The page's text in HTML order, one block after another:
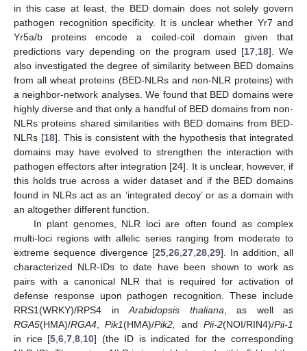
in this case at least, the BED domain does not solely govern
pathogen recognition specificity. It is unclear whether Yr7 and
Yr5a/b proteins encode a coiled-coil domain given that
predictions vary depending on the program used [17 18]. We
also investigated the degree of similarity between BED domains
from all wheat proteins (BED-NLRs and non-NLR proteins) with
a neighbor-network analyses. We found that BED domains were
highly diverse and that only a handful of BED domains from non-
NLRs proteins shared similarities with BED domains from BED-
NLRs [18]. This is consistent with the hypothesis that integrated
domains may have evolved to strengthen the interaction with
pathogen effectors after integration [24]. It is unclear, however, if
this holds true across a wider dataset and if the BED domains
found in NLRs act as an ‘integrated decoy’ or as a domain with
an altogether different function.
In plant genomes, NLR loci are often found as complex
multi-loci regions with allelic series ranging from moderate to
extreme sequence divergence [25 26 27 28 29]. In addition, all
characterized NLR-IDs to date have been shown to work as
pairs with a canonical NLR that is required for activation of
defense response upon pathogen recognition. These include
RRS1(WRKY)/RPS4 in Arabidopsis thaliana , as well as
RGA5(HMA)/RGA4 ,Pik1(HMA)/Pik2, andPii-2(NOI/RIN4)/Pii-1
in rice [5 ,6 ,7 ,8 10] (the ID is indicated for the corresponding